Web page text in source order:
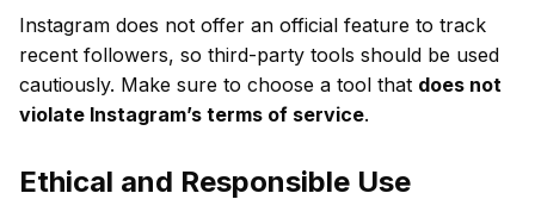
Instagram does not offer an official feature to track
recent followers, so third-party tools should be used
cautiously. Make sure to choose a tool that does not
violate Instagram’s terms of service.
Ethical and Responsible Use